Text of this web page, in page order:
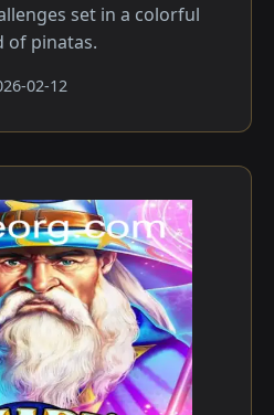
set in a colorful
of pinatas.
02-12